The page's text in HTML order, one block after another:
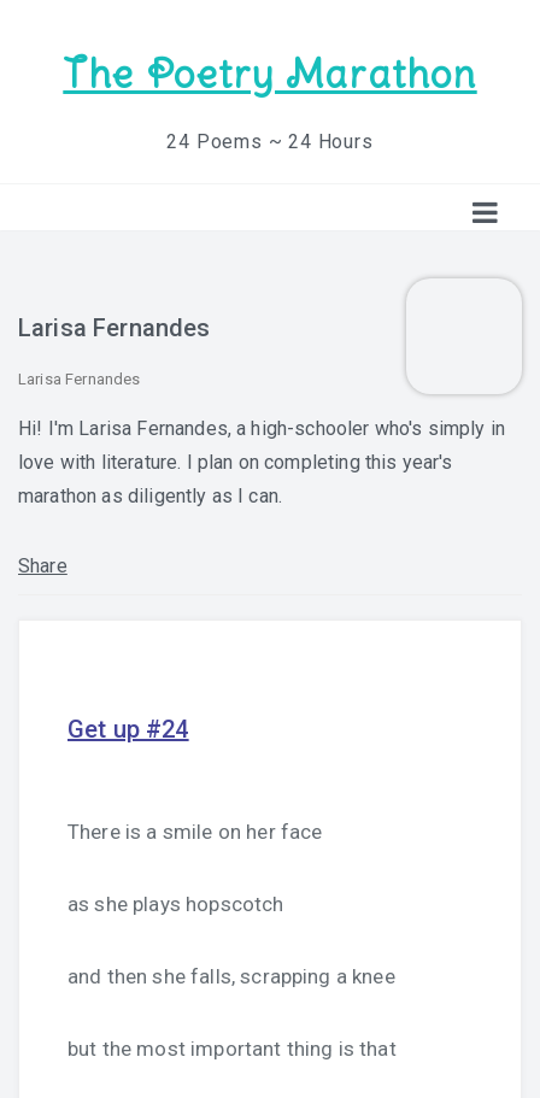
The Poetry Marathon
24 Poems ~ 24 Hours
Larisa Fernandes
Larisa Fernandes
Hi! I'm Larisa Fernandes, a high-schooler who's simply in
love with literature. I plan on completing this year's
marathon as diligently as I can.
Share
Get up #24
There is a smile on her face
as she plays hopscotch
and then she falls, scrapping a knee
but the most important thing is that